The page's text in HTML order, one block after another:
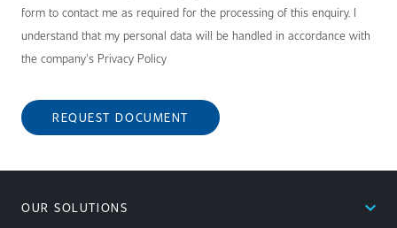
form to contact me as required for the processing of this enquiry. I
understand that my personal data will be handled in accordance with
the company's Privacy Policy
REQUEST DOCUMENT
OUR SOLUTIONS expand_less